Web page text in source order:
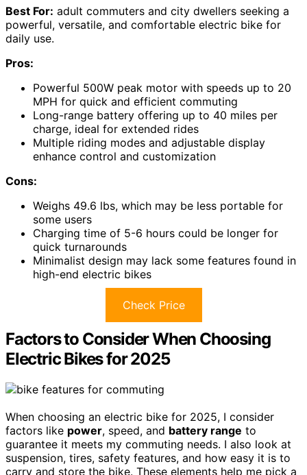
Best For: adult commuters and city dwellers seeking a
powerful, versatile, and comfortable electric bike for
daily use.
Pros:
Powerful 500W peak motor with speeds up to 20
MPH for quick and efficient commuting
Long-range battery offering up to 40 miles per
charge, ideal for extended rides
Multiple riding modes and adjustable display
enhance control and customization
Cons:
Weighs 49.6 lbs, which may be less portable for
some users
Charging time of 5-6 hours could be longer for
quick turnarounds
Minimalist design may lack some features found in
high-end electric bikes
Check Price
Factors to Consider When Choosing
Electric Bikes for 2025
When choosing an electric bike for 2025, I consider
factors like power, speed, and battery range to
guarantee it meets my commuting needs. I also look at
suspension, tires, safety features, and how easy it is to
carry and store the bike. These elements help me pick a